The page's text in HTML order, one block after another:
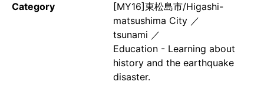
Category
[MY16]東松島市/Higashi-
matsushima City
tsunami
Education - Learning about
history and the earthquake
disaster.